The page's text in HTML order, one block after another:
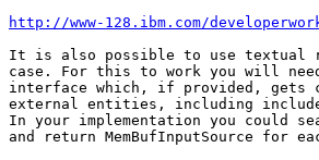
http://www-128.ibm.com/
It is also possible to use textual
case. For this to work you will need
interface which, if provided, gets
external entities, including
In your implementation you could
and return MemBufInputSource for